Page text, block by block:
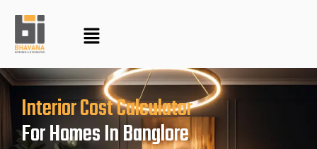
content
Interior Cost Calculator
For Homes In Banglore